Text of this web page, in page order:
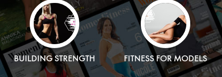
BUILDING STRENGTH FITNESS FOR MODELS